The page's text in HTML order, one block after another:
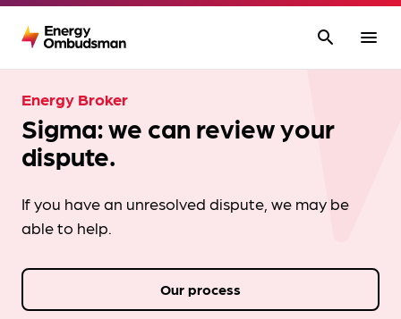
search menu
Energy Broker
Sigma: we can review your
dispute.
If you have an unresolved dispute, we may be
able to help.
Our process